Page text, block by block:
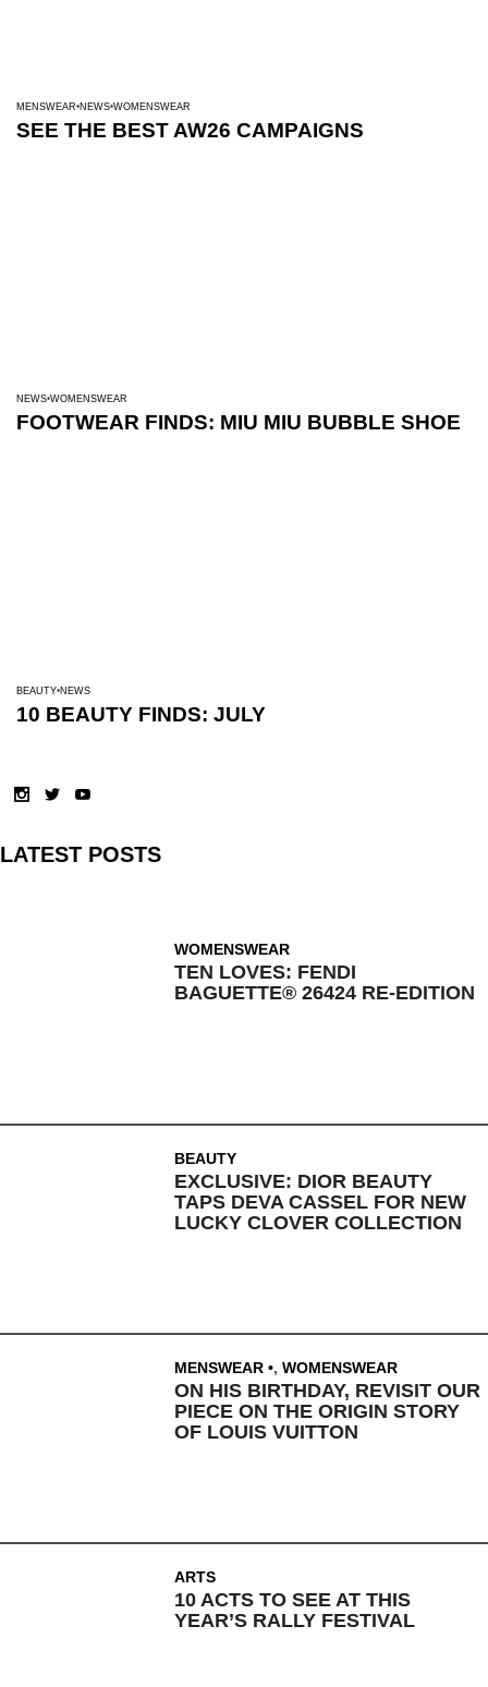
MENSWEAR NEWS WOMENSWEAR
SEE THE BEST AW26 CAMPAIGNS
NEWS WOMENSWEAR
FOOTWEAR FINDS: MIU MIU BUBBLE SHOE
BEAUTY NEWS
10 BEAUTY FINDS: JULY
LATEST POSTS
WOMENSWEAR
TEN LOVES: FENDI
BAGUETTE® 26424 RE-EDITION
BEAUTY
EXCLUSIVE: DIOR BEAUTY
TAPS DEVA CASSEL FOR NEW
LUCKY CLOVER COLLECTION
MENSWEAR , WOMENSWEAR
ON HIS BIRTHDAY, REVISIT OUR
PIECE ON THE ORIGIN STORY
OF LOUIS VUITTON
ARTS
10 ACTS TO SEE AT THIS
YEAR’S RALLY FESTIVAL